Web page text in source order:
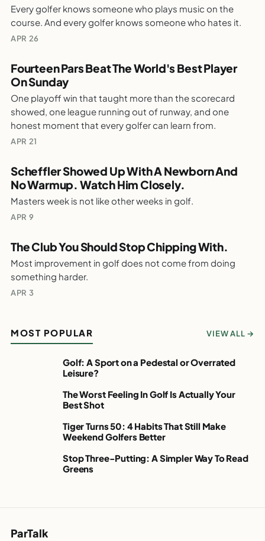
The Real Reason Music On The Course Starts
Arguments
Every golfer knows someone who plays music on the
course. And every golfer knows someone who hates it.
APR 26
Fourteen Pars Beat The World's Best Player
On Sunday
WEEKLY GOLF NOTES
Fourteen Pars Beat The World's Best Player
On Sunday
One playoff win that taught more than the scorecard
showed, one league running out of runway, and one
honest moment that every golfer can learn from.
APR 21
PARTALK.COM
Scheffler Showed Up With A Newborn And No
Scheffler Showed Up With A Newborn And
No Warmup. Watch Him Closely.
Masters week is not like other weeks in golf.
APR 9
PARTALK.COM
The Club You Should Stop Chipping With.
The Club You Should Stop Chipping With.
Most improvement in golf does not come from doing
something harder.
APR 3
MOST POPULAR VIEW ALL →
PARTALK.COM
Pedestal or Overrated
Leisure?
WEEKLY GOLF
NOTES
Golf: A Sport on a Pedestal or Overrated
Leisure?
PARTALK.COM
Golf Is Actually Your
Best Shot
WEEKLY GOLF
NOTES
The Worst Feeling In Golf Is Actually Your
Best Shot
PARTALK.COM
Habits That Still Make
Weekend Golfers
NOTES
Tiger Turns 50: 4 Habits That Still Make
Weekend Golfers Better
PARTALK.COM
NOTES
Stop Three-Putting: A Simpler Way To Read
Greens
ParTalk